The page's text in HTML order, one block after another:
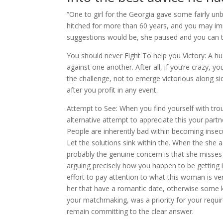
“One to girl for the Georgia gave some fairly
hitched for more than 60 years, and you may
suggestions would be, she paused and you can
You should never Fight To help you Victory: A
against one another. After all, if you’re crazy,
the challenge, not to emerge victorious along
after you profit in any event.
Attempt to See: When you find yourself with
alternative attempt to appreciate this your
People are inherently bad within becoming
Let the solutions sink within the. When the
probably the genuine concern is that she
arguing precisely how you happen to be
effort to pay attention to what this woman is
her that have a romantic date, otherwise
your matchmaking, was a priority for your
remain committing to the clear answer.